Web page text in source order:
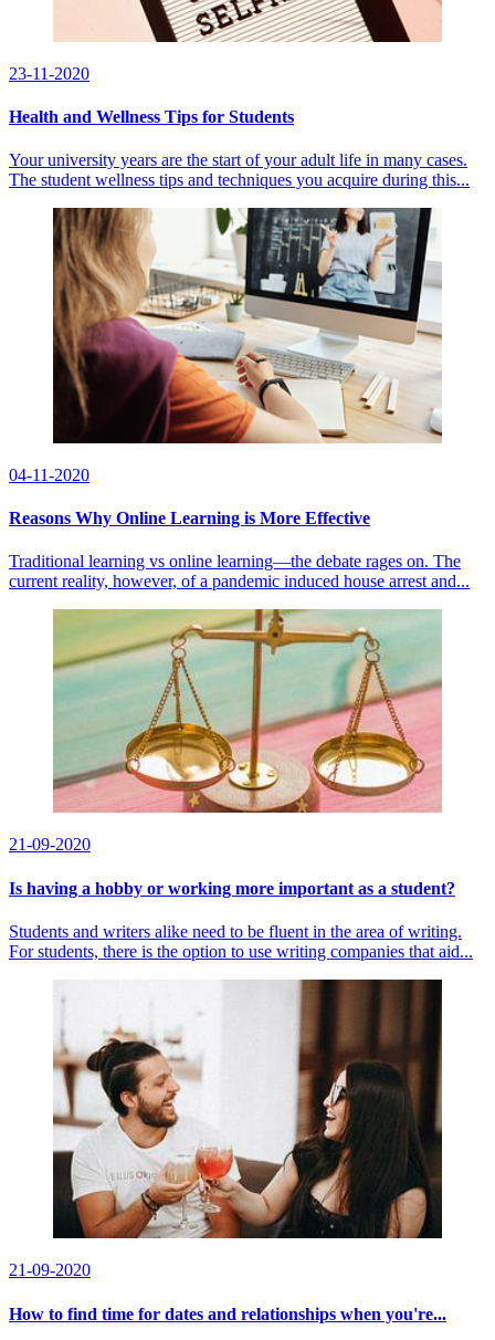
23-11-2020
Health and Wellness Tips for Students
Your university years are the start of your adult life in many cases.
The student wellness tips and techniques you acquire during this...
04-11-2020
Reasons Why Online Learning is More Effective
Traditional learning vs online learning—the debate rages on. The
current reality, however, of a pandemic induced house arrest and...
21-09-2020
Is having a hobby or working more important as a student?
Students and writers alike need to be fluent in the area of writing.
For students, there is the option to use writing companies that aid...
21-09-2020
How to find time for dates and relationships when you're...